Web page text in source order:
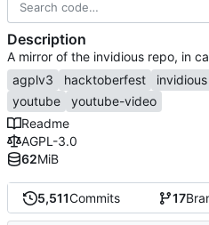
5,511Commits 17
Description
A mirror of the invidious repo, in
agplv3
hacktoberfest invidious
youtube
youtube-video
Readme
AGPL-3.0
62MiB